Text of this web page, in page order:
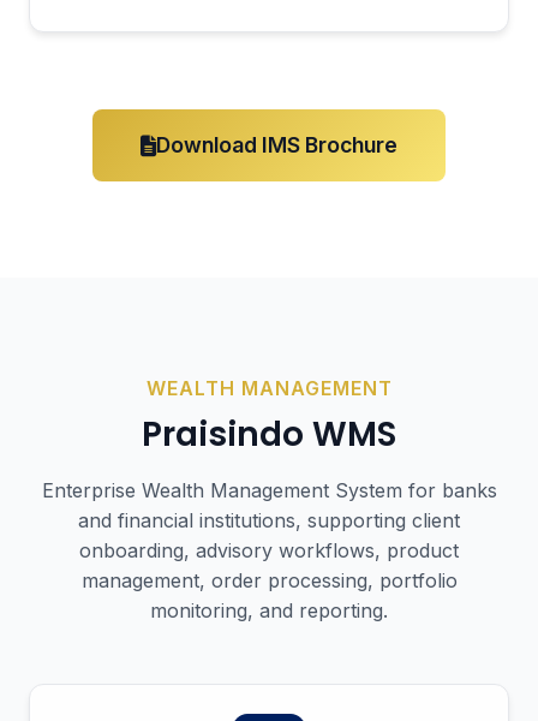
Download IMS Brochure
WEALTH MANAGEMENT
Praisindo WMS
Enterprise Wealth Management System for banks
and financial institutions, supporting client
onboarding, advisory workflows, product
management, order processing, portfolio
monitoring, and reporting.